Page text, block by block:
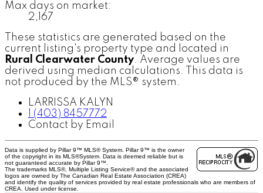
Max days on market:
2,167
These statistics are generated based on the
current listing's property type and located in
Rural Clearwater County. Average values are
derived using median calculations. This data is
not produced by the MLS® system.
LARRISSA KALYN
1 (403) 8457772
Contact by Email
Data is supplied by Pillar 9™ MLS® System. Pillar 9™ is the owner
of the copyright in its MLS®System. Data is deemed reliable but is
not guaranteed accurate by Pillar 9™.
The trademarks MLS®, Multiple Listing Service® and the associated
logos are owned by The Canadian Real Estate Association (CREA)
and identify the quality of services provided by real estate professionals who are members of
CREA. Used under license.